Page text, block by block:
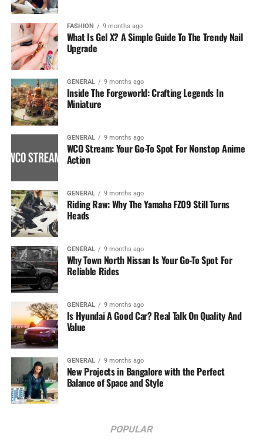
FASHION 9 months ago
What Is Gel X? A Simple Guide To The Trendy Nail
Upgrade
GENERAL 9 months ago
Inside The Forgeworld: Crafting Legends In
Miniature
GENERAL 9 months ago
WCO Stream: Your Go-To Spot For Nonstop Anime
Action
GENERAL 9 months ago
Riding Raw: Why The Yamaha FZ09 Still Turns
Heads
GENERAL 9 months ago
Why Town North Nissan Is Your Go-To Spot For
Reliable Rides
GENERAL 9 months ago
Is Hyundai A Good Car? Real Talk On Quality And
Value
GENERAL 9 months ago
New Projects in Bangalore with the Perfect
Balance of Space and Style
POPULAR